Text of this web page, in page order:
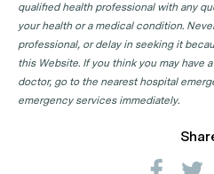
qualified health professional with any
your health or a medical condition.
professional, or delay in seeking it
this Website. If you think you may have
doctor, go to the nearest hospital
emergency services immediately.